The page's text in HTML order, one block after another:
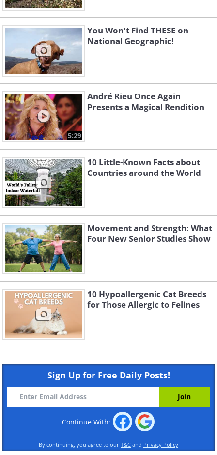
You Won't Find THESE on
National Geographic!
5:29
André Rieu Once Again
Presents a Magical Rendition
10 Little-Known Facts about
Countries around the World
Movement and Strength: What
Four New Senior Studies Show
10 Hypoallergenic Cat Breeds
for Those Allergic to Felines
Sign Up for Free Daily Posts!
Continue With:
By continuing, you agree to our T&C and Privacy Policy